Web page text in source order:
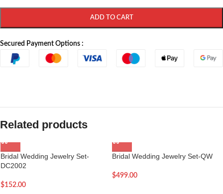
ADD TO CART
Secured Payment Options :
Related products
Bridal Wedding Jewelry Set-
DC2002
$152.00
Bridal Wedding Jewelry Set-QW
$499.00